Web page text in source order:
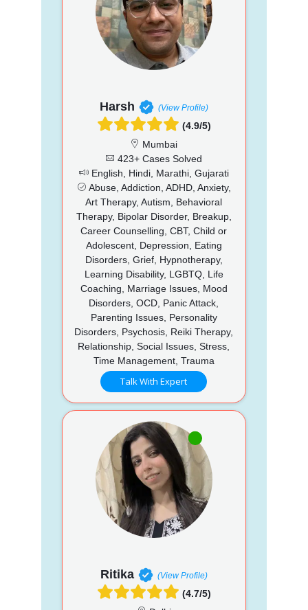
Harsh (View Profile)
(4.9/5)
Mumbai
423+ Cases Solved
English, Hindi, Marathi, Gujarati
Abuse, Addiction, ADHD, Anxiety,
Art Therapy, Autism, Behavioral
Therapy, Bipolar Disorder, Breakup,
Career Counselling, CBT, Child or
Adolescent, Depression, Eating
Disorders, Grief, Hypnotherapy,
Learning Disability, LGBTQ, Life
Coaching, Marriage Issues, Mood
Disorders, OCD, Panic Attack,
Parenting Issues, Personality
Disorders, Psychosis, Reiki Therapy,
Relationship, Social Issues, Stress,
Time Management, Trauma
Talk With Expert
Ritika (View Profile)
(4.7/5)